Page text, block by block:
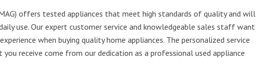
offers tested appliances that meet high standards of quality and will
use. Our expert customer service and knowledgeable sales staff want
when buying quality home appliances. The personalized service
receive come from our dedication as a professional used appliance